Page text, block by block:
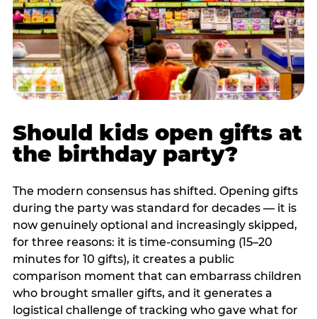
Should kids open gifts at
the birthday party?
The modern consensus has shifted. Opening gifts
during the party was standard for decades — it is
now genuinely optional and increasingly skipped,
for three reasons: it is time-consuming (15–20
minutes for 10 gifts), it creates a public
comparison moment that can embarrass children
who brought smaller gifts, and it generates a
logistical challenge of tracking who gave what for